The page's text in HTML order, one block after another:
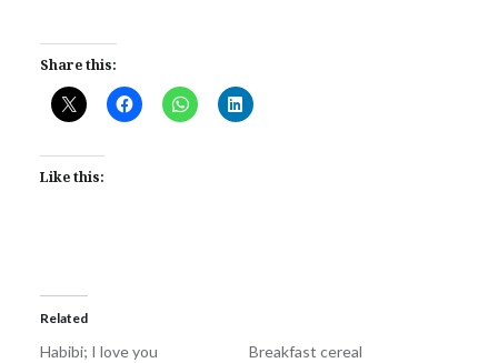
Share this:
Like this:
Related
Habibi; I love you
Breakfast cereal